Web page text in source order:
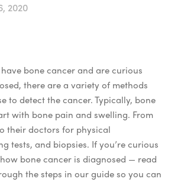
2020
bone cancer and are curious
there are a variety of methods
to detect the cancer. Typically, bone
with bone pain and swelling. From
their doctors for physical
tests, and biopsies. If you’re curious
bone cancer is diagnosed — read
the steps in our guide so you can